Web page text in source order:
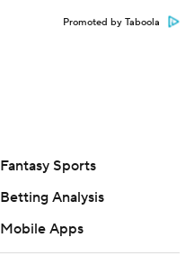
Promoted by Taboola
Fantasy Sports
Betting Analysis
Mobile Apps